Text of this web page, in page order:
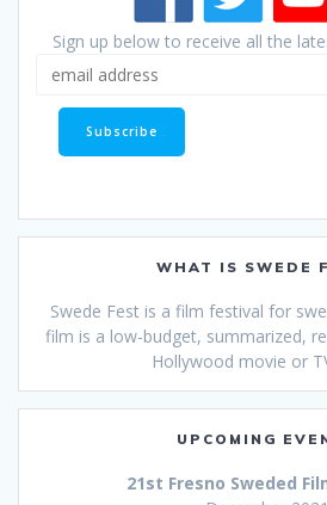
Sign up below to receive all the
WHAT IS SWEDE
Swede Fest is a film festival for
film is a low-budget, summarized,
Hollywood movie or
UPCOMING
21st Fresno Sweded